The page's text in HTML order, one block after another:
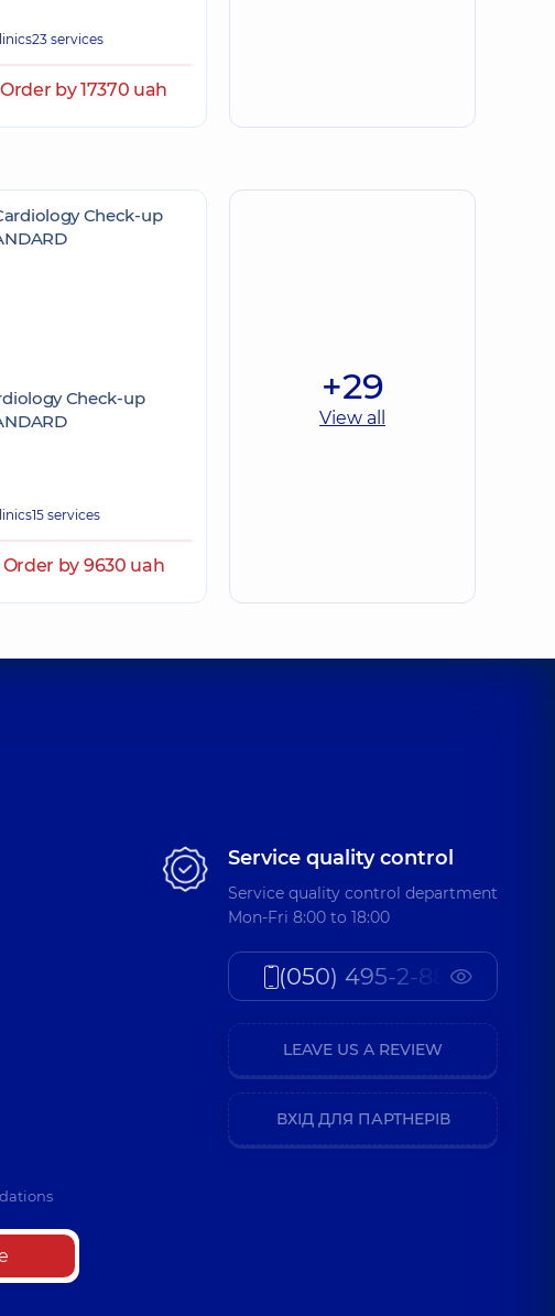
23 services
Order by 17370 uah
Check-up
15 services
Order by 9630 uah
+29
View all
Service quality control
Service quality control department
Mon-Fri 8:00 to 18:00
(050) 495-2-888
LEAVE US A REVIEW
ВХІД ДЛЯ ПАРТНЕРІВ